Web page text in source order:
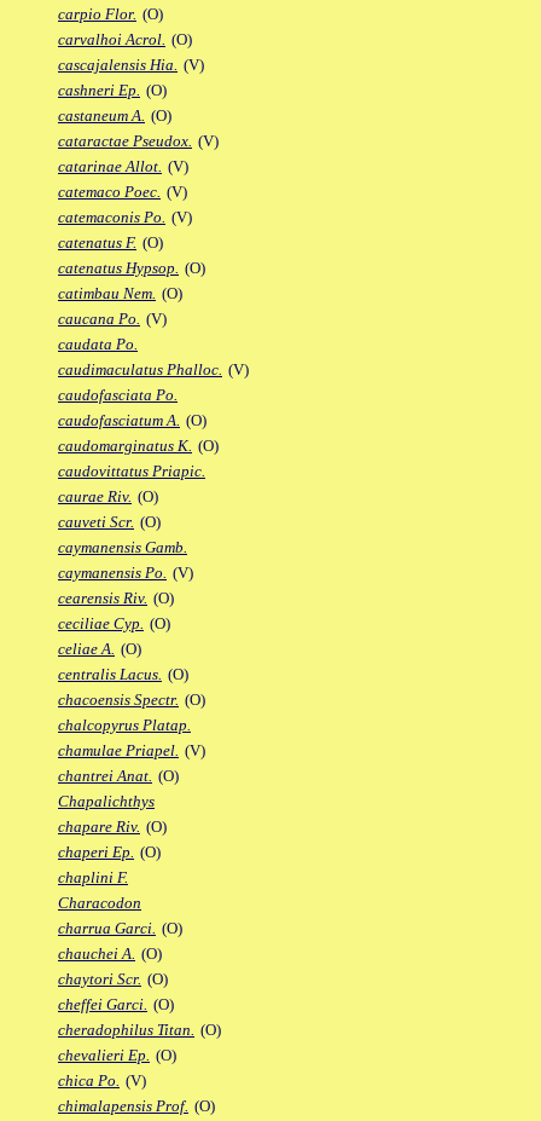
carpio Flor. (O)
carvalhoi Acrol. (O)
cascajalensis Hia. (V)
cashneri Ep. (O)
castaneum A. (O)
cataractae Pseudox. (V)
catarinae Allot. (V)
catemaco Poec. (V)
catemaconis Po. (V)
catenatus F. (O)
catenatus Hypsop. (O)
catimbau Nem. (O)
caucana Po. (V)
caudata Po.
caudimaculatus Phalloc. (V)
caudofasciata Po.
caudofasciatum A. (O)
caudomarginatus K. (O)
caudovittatus Priapic.
caurae Riv. (O)
cauveti Scr. (O)
caymanensis Gamb.
caymanensis Po. (V)
cearensis Riv. (O)
ceciliae Cyp. (O)
celiae A. (O)
centralis Lacus. (O)
chacoensis Spectr. (O)
chalcopyrus Platap.
chamulae Priapel. (V)
chantrei Anat. (O)
Chapalichthys
chapare Riv. (O)
chaperi Ep. (O)
chaplini F.
Characodon
charrua Garci. (O)
chauchei A. (O)
chaytori Scr. (O)
cheffei Garci. (O)
cheradophilus Titan. (O)
chevalieri Ep. (O)
chica Po. (V)
chimalapensis Prof. (O)